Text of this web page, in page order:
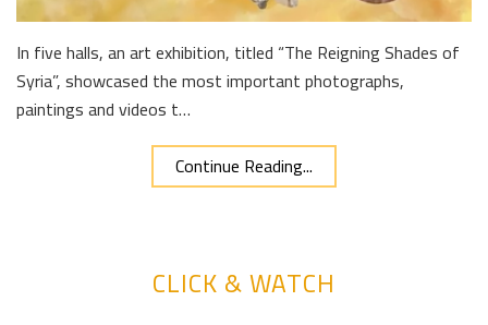
In five halls, an art exhibition, titled “The Reigning Shades of
Syria”, showcased the most important photographs,
paintings and videos t…
Continue Reading...
CLICK & WATCH